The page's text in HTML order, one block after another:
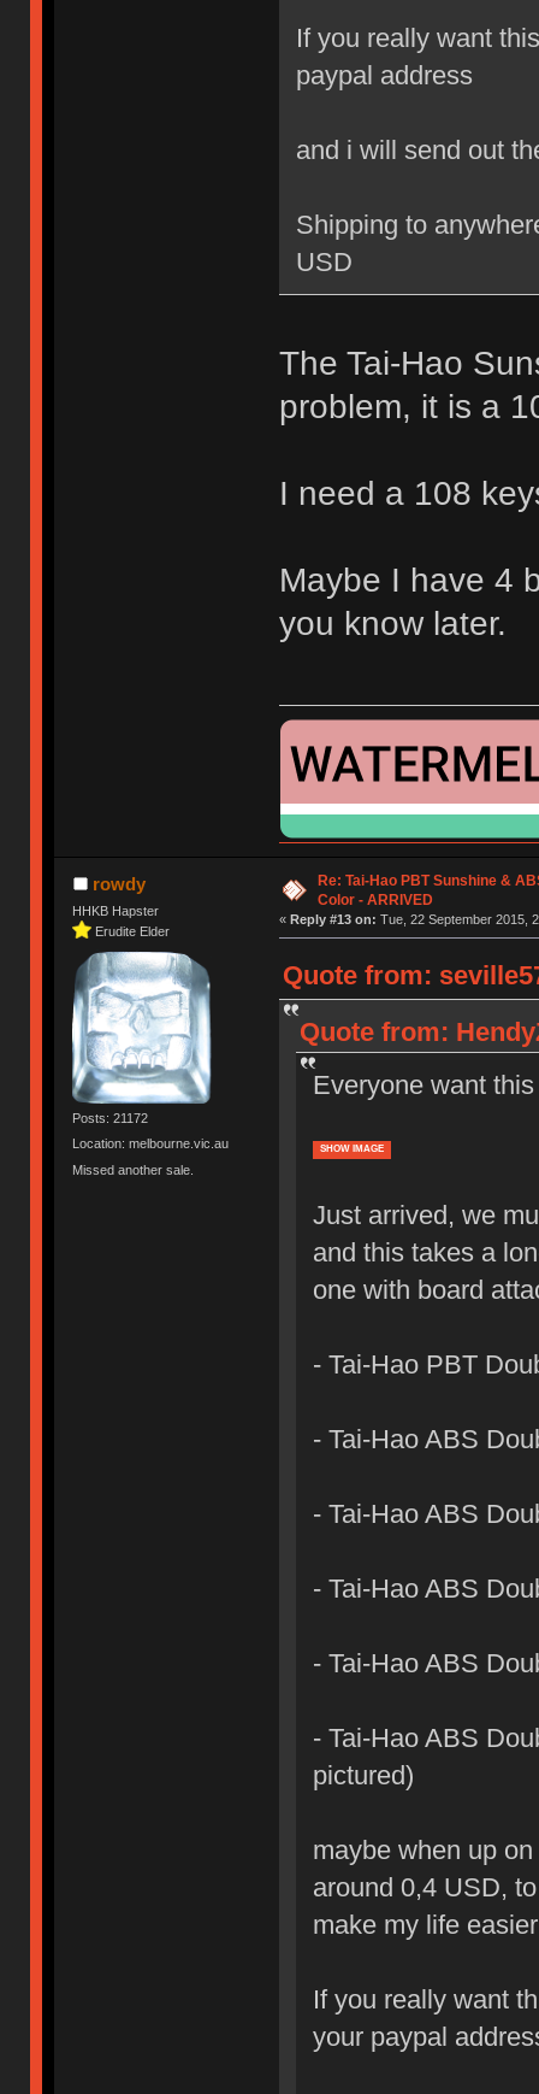
If you really want
paypal address
and i will send out
Shipping to
USD
The Tai-Hao
problem, it is a
I need a 108
Maybe I have 4
you know later.
rowdy
HHKB Hapster
Erudite Elder
Posts: 21172
Location: melbourne.vic.au
Missed another sale.
Re: Tai-Hao PBT Sunshine &
Color - ARRIVED
« Reply #13 on: Tue, 22 September 2015,
Quote from:
Quote from:
Everyone want
SHOW IMAGE
Just arrived, we
and this takes a
one with board
- Tai-Hao PBT
- Tai-Hao ABS
- Tai-Hao ABS
- Tai-Hao ABS
- Tai-Hao ABS
- Tai-Hao ABS
pictured)
maybe when up
around 0,4 USD,
make my life easier
If you really want
your paypal